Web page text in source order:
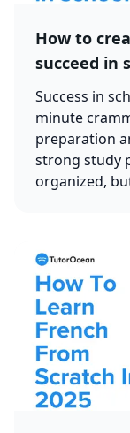
How to
succeed in
Success in
minute
preparation
strong study
organized,